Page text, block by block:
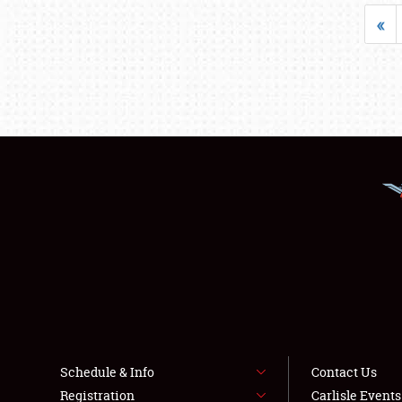
«
Schedule & Info
Registration
Contact Us
Carlisle